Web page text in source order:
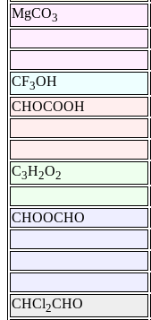
MgCO3
CF3OH
CHOCOOH
C3H2O2
CHOOCHO
CHCl2CHO